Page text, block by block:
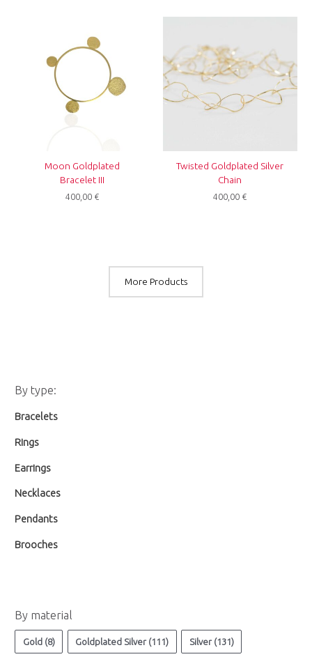
By type:
Bracelets
Rings
Earrings
Necklaces
Pendants
Brooches
By material
Gold (8) Goldplated Silver (111) Silver (131)
Moon Goldplated
Bracelet III
400,00 €
Twisted Goldplated Silver
Chain
400,00 €
More Products